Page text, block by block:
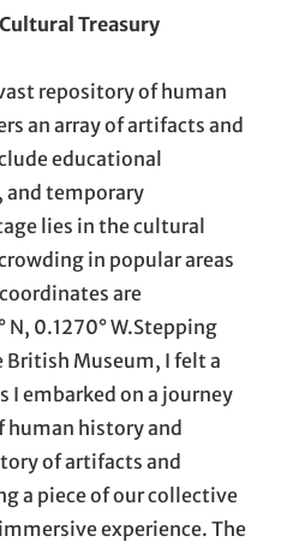
Treasury
repository of human
an array of artifacts and
educational
and temporary
lies in the cultural
in popular areas
are
0.1270° W.Stepping
Museum, I felt a
I embarked on a journey
human history and
of artifacts and
a piece of our collective
experience. The